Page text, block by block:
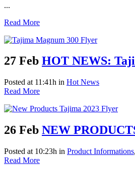
...
Read More
27 Feb HOT NEWS:
Posted at 11:41h in Hot News
Read More
26 Feb NEW
Posted at 10:23h in Product Informations,
Read More